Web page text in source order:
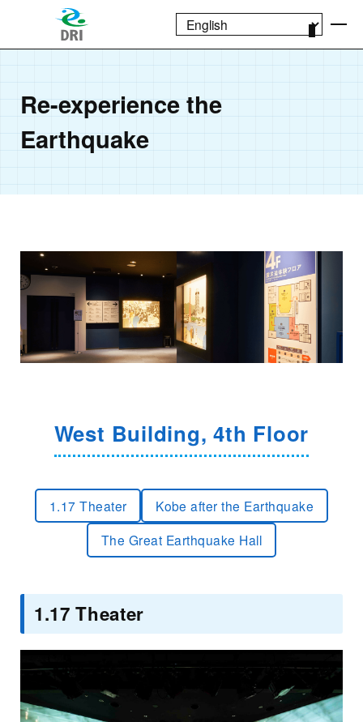
Re-experience the
Earthquake
West Building, 4th Floor
1.17 Theater
Kobe after the Earthquake
The Great Earthquake Hall
1.17 Theater